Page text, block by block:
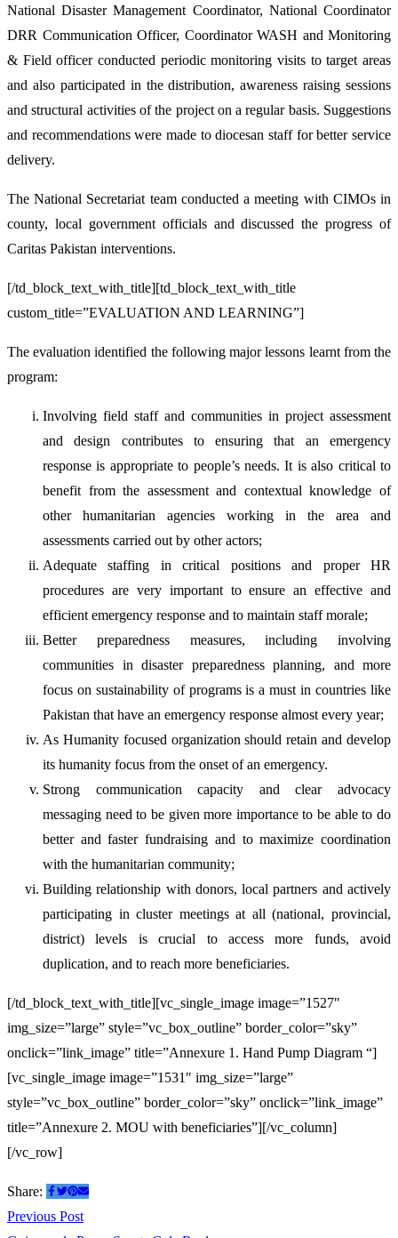
National Disaster Management Coordinator, National Coordinator
DRR Communication Officer, Coordinator WASH and Monitoring
& Field officer conducted periodic monitoring visits to target areas
and also participated in the distribution, awareness raising sessions
and structural activities of the project on a regular basis. Suggestions
and recommendations were made to diocesan staff for better service
delivery.
The National Secretariat team conducted a meeting with CIMOs in
county, local government officials and discussed the progress of
Caritas Pakistan interventions.
[/td_block_text_with_title][td_block_text_with_title
custom_title=”EVALUATION AND LEARNING”]
The evaluation identified the following major lessons learnt from the
program:
Involving field staff and communities in project assessment
and design contributes to ensuring that an emergency
response is appropriate to people’s needs. It is also critical to
benefit from the assessment and contextual knowledge of
other humanitarian agencies working in the area and
assessments carried out by other actors;
Adequate staffing in critical positions and proper HR
procedures are very important to ensure an effective and
efficient emergency response and to maintain staff morale;
Better preparedness measures, including involving
communities in disaster preparedness planning, and more
focus on sustainability of programs is a must in countries like
Pakistan that have an emergency response almost every year;
As Humanity focused organization should retain and develop
its humanity focus from the onset of an emergency.
Strong communication capacity and clear advocacy
messaging need to be given more importance to be able to do
better and faster fundraising and to maximize coordination
with the humanitarian community;
Building relationship with donors, local partners and actively
participating in cluster meetings at all (national, provincial,
district) levels is crucial to access more funds, avoid
duplication, and to reach more beneficiaries.
[/td_block_text_with_title][vc_single_image image=”1527″
img_size=”large” style=”vc_box_outline” border_color=”sky”
onclick=”link_image” title=”Annexure 1. Hand Pump Diagram “]
[vc_single_image image=”1531″ img_size=”large”
style=”vc_box_outline” border_color=”sky” onclick=”link_image”
title=”Annexure 2. MOU with beneficiaries”][/vc_column]
[/vc_row]
Share:
Post
Previous PostPrevious